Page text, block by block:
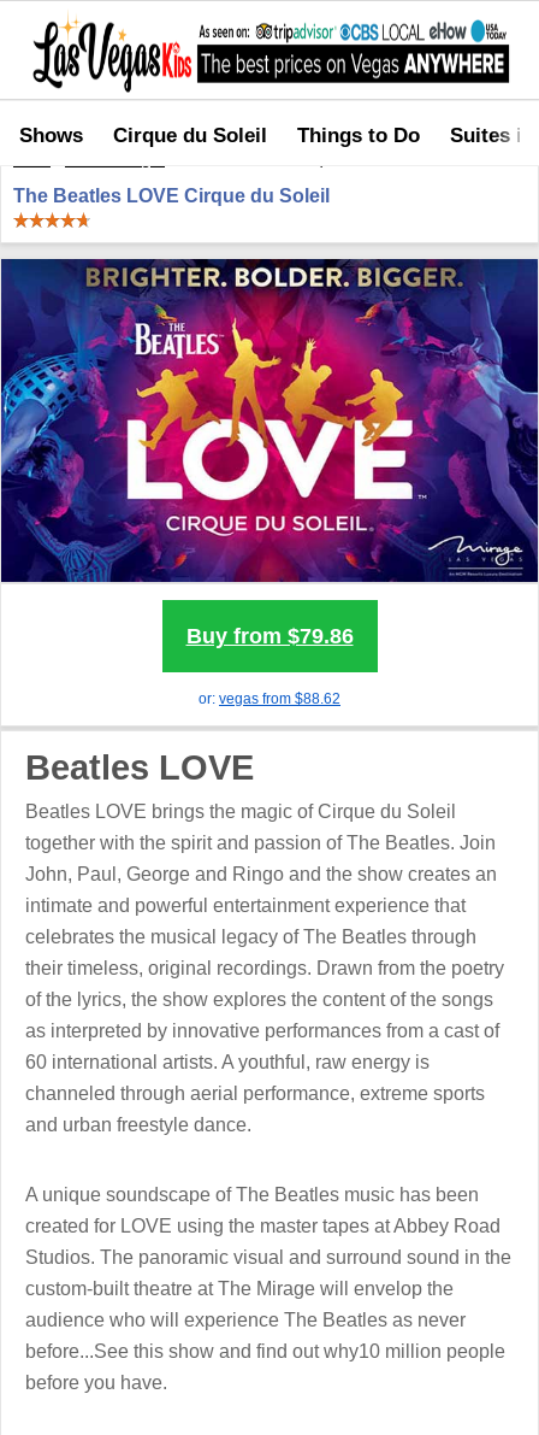
Shows Cirque du Soleil Things to Do Suites in
The Beatles LOVE Cirque du Soleil
Buy from $79.86
or: vegas from $88.62
Beatles LOVE
Beatles LOVE brings the magic of Cirque du Soleil
together with the spirit and passion of The Beatles. Join
John, Paul, George and Ringo and the show creates an
intimate and powerful entertainment experience that
celebrates the musical legacy of The Beatles through
their timeless, original recordings. Drawn from the poetry
of the lyrics, the show explores the content of the songs
as interpreted by innovative performances from a cast of
60 international artists. A youthful, raw energy is
channeled through aerial performance, extreme sports
and urban freestyle dance.
A unique soundscape of The Beatles music has been
created for LOVE using the master tapes at Abbey Road
Studios. The panoramic visual and surround sound in the
custom-built theatre at The Mirage will envelop the
audience who will experience The Beatles as never
before...See this show and find out why10 million people
before you have.